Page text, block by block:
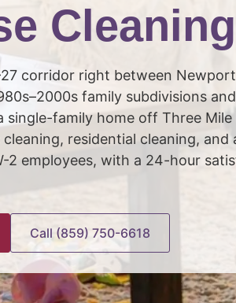
corridor right between
family subdivisions
single-family home off Three
residential cleaning,
2 employees, with a 24-hour
Call (859) 750-6618